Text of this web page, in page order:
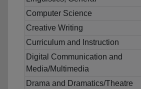
Computer Science
Creative Writing
Curriculum and Instruction
Digital Communication and
Media/Multimedia
Drama and Dramatics/Theatre